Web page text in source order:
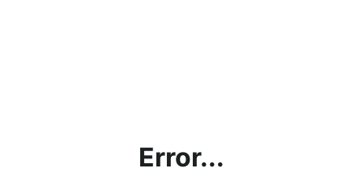
Error...